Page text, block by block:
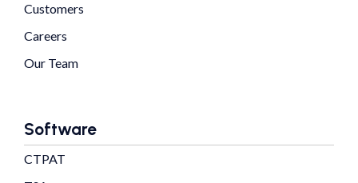
Customers
Careers
Our Team
Software
CTPAT